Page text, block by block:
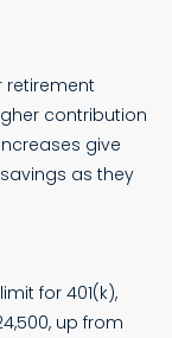
retirement
contribution
give
as they
for 401(k),
up from